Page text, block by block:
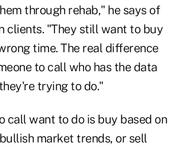
through rehab," he says of
clients. "They still want to buy
time. The real difference
to call who has the data
trying to do."
call want to do is buy based on
market trends, or sell